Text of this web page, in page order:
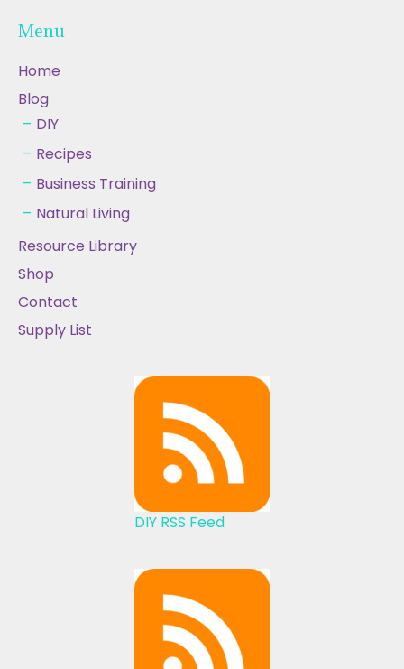
Menu
Home
Blog
DIY
Recipes
Business Training
Natural Living
Resource Library
Shop
Contact
Supply List
DIY RSS Feed